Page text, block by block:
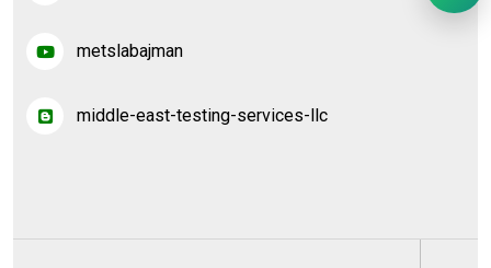
metslabajman
middle-east-testing-services-llc